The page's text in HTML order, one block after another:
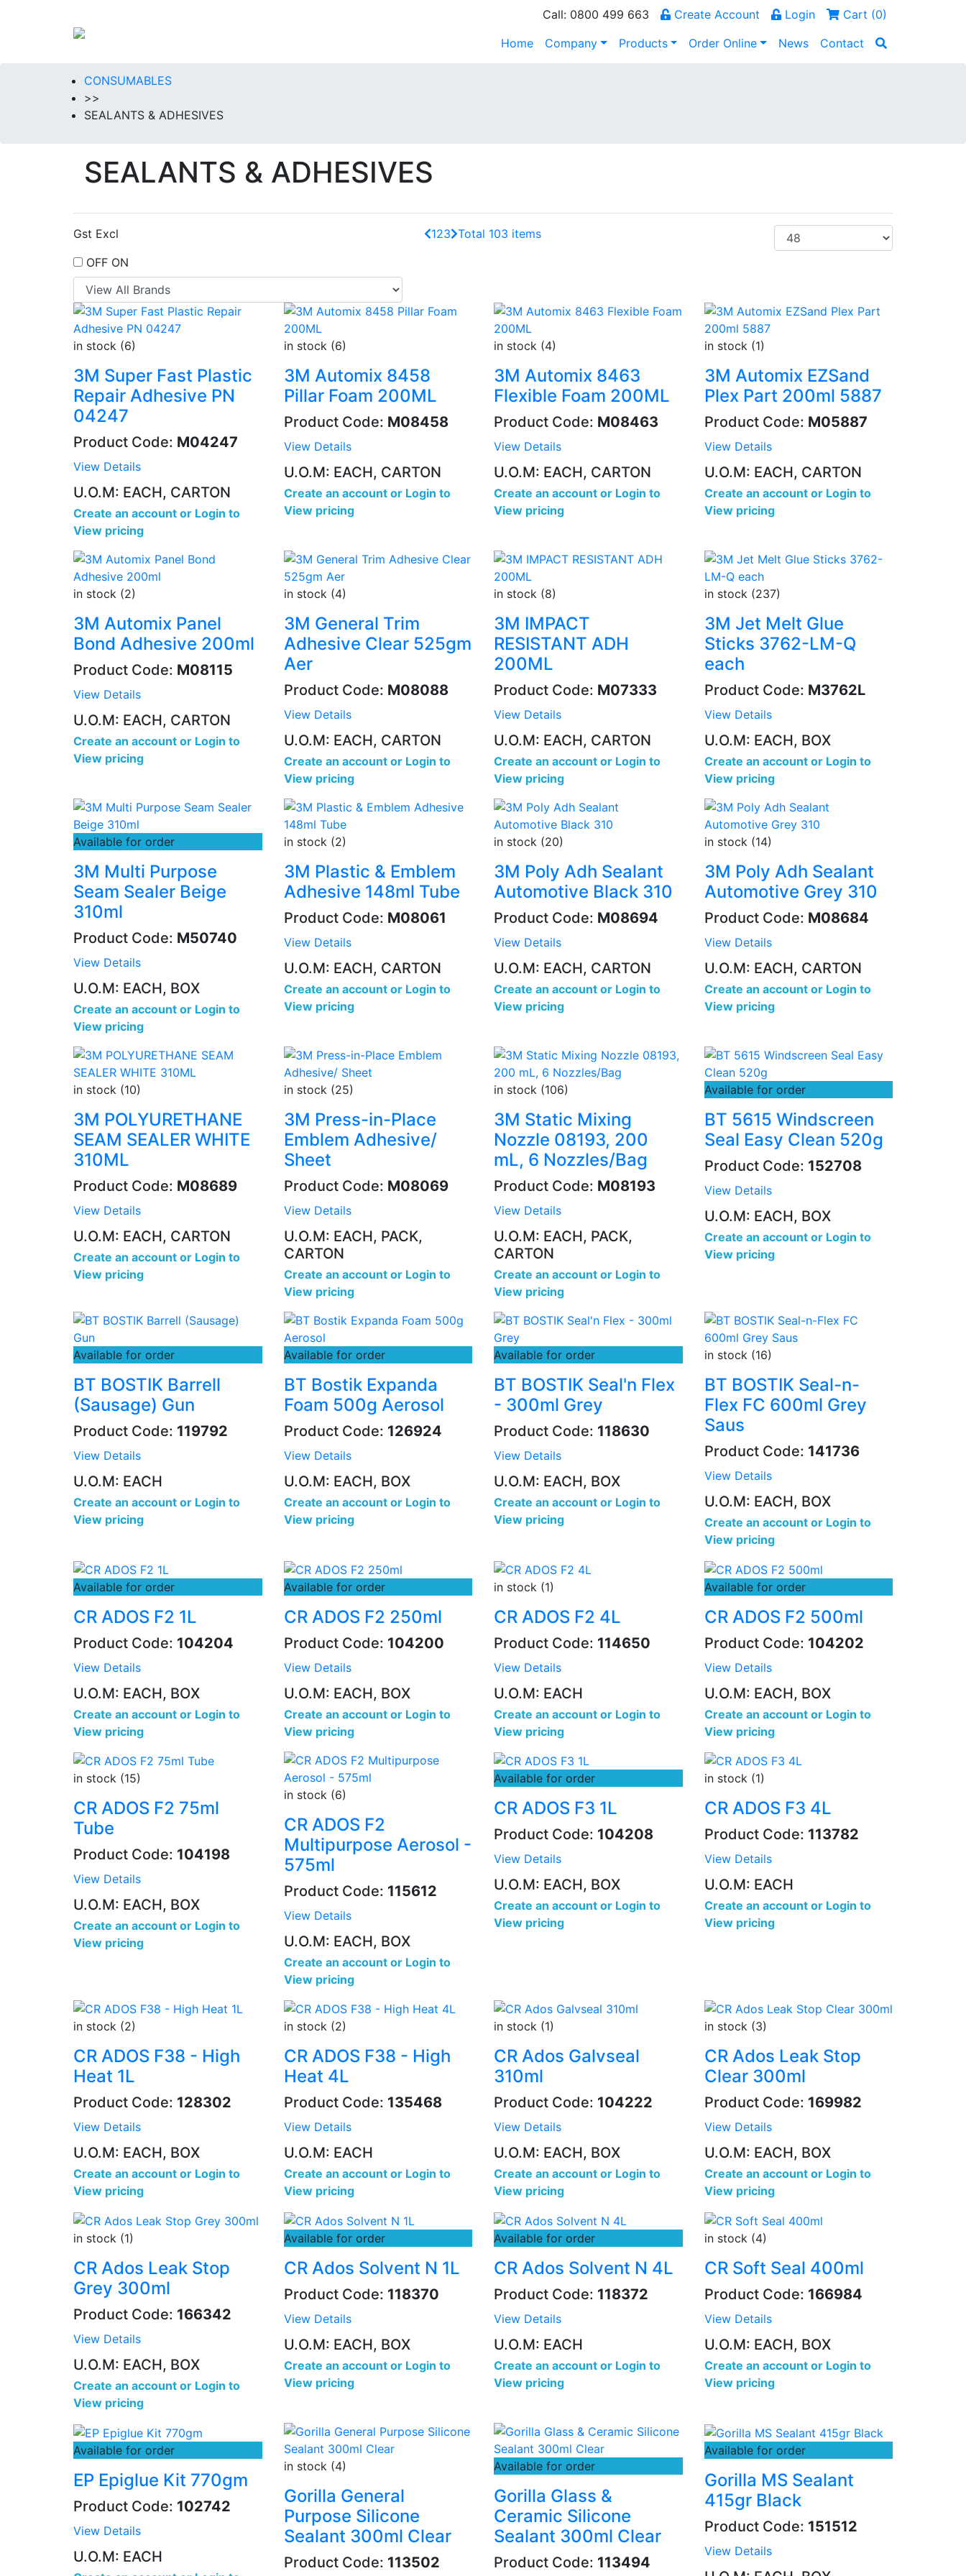
Call: 0800 499 663 Create Account Login Cart (0)
Home
Company Products Order Online News Contact
CONSUMABLES
>>
SEALANTS & ADHESIVES
SEALANTS & ADHESIVES
Gst Excl
OFF ON
123 Total 103 items
in stock (6)
3M Super Fast Plastic
Repair Adhesive PN
04247
Product Code: M04247
View Details
U.O.M: EACH, CARTON
Create an account or Login to
View pricing
in stock (6)
3M Automix 8458
Pillar Foam 200ML
Product Code: M08458
View Details
U.O.M: EACH, CARTON
Create an accountor Login to
View pricing
in stock (4)
3M Automix 8463
Flexible Foam 200ML
Product Code: M08463
View Details
U.O.M: EACH, CARTON
Create an account or Login to
View pricing
in stock (1)
3M Automix EZSand
Plex Part 200ml 5887
Product Code: M05887
View Details
U.O.M: EACH, CARTON
Create an accountor Login to
View pricing
in stock (2)
3M Automix Panel
Bond Adhesive 200ml
Product Code: M08115
View Details
U.O.M: EACH, CARTON
Create an account or Login to
View pricing
in stock (4)
3M General Trim
Adhesive Clear 525gm
Aer
Product Code: M08088
View Details
U.O.M: EACH, CARTON
Create an accountor Login to
View pricing
in stock (8)
3M IMPACT
RESISTANT ADH
200ML
Product Code: M07333
View Details
U.O.M: EACH, CARTON
Create an account or Login to
View pricing
in stock (237)
3M Jet Melt Glue
Sticks 3762-LM-Q
each
Product Code: M3762L
View Details
U.O.M: EACH, BOX
Create an accountor Login to
View pricing
Available for order
3M Multi Purpose
Seam Sealer Beige
310ml
Product Code: M50740
View Details
U.O.M: EACH, BOX
Create an account or Login to
View pricing
in stock (2)
3M Plastic & Emblem
Adhesive 148ml Tube
Product Code: M08061
View Details
U.O.M: EACH, CARTON
Create an accountor Login to
View pricing
in stock (20)
3M Poly Adh Sealant
Automotive Black 310
Product Code: M08694
View Details
U.O.M: EACH, CARTON
Create an account or Login to
View pricing
in stock (14)
3M Poly Adh Sealant
Automotive Grey 310
Product Code: M08684
View Details
U.O.M: EACH, CARTON
Create an accountor Login to
View pricing
in stock (10)
3M POLYURETHANE
SEAM SEALER WHITE
310ML
Product Code: M08689
View Details
U.O.M: EACH, CARTON
Create an account or Login to
View pricing
in stock (25)
3M Press-in-Place
Emblem Adhesive/
Sheet
Product Code: M08069
View Details
U.O.M: EACH, PACK,
CARTON
Create an accountor Login to
View pricing
in stock (106)
3M Static Mixing
Nozzle 08193, 200
mL, 6 Nozzles/Bag
Product Code: M08193
View Details
U.O.M: EACH, PACK,
CARTON
Create an account or Login to
View pricing
Available for order
BT 5615 Windscreen
Seal Easy Clean 520g
Product Code: 152708
View Details
U.O.M: EACH, BOX
Create an accountor Login to
View pricing
Available for order
BT BOSTIK Barrell
(Sausage) Gun
Product Code: 119792
View Details
U.O.M: EACH
Create an account or Login to
View pricing
Available for order
BT Bostik Expanda
Foam 500g Aerosol
Product Code: 126924
View Details
U.O.M: EACH, BOX
Create an accountor Login to
View pricing
Available for order
BT BOSTIK Seal'n Flex
- 300ml Grey
Product Code: 118630
View Details
U.O.M: EACH, BOX
Create an account or Login to
View pricing
in stock (16)
BT BOSTIK Seal-n-
Flex FC 600ml Grey
Saus
Product Code: 141736
View Details
U.O.M: EACH, BOX
Create an accountor Login to
View pricing
Available for order
CR ADOS F2 1L
Product Code: 104204
View Details
U.O.M: EACH, BOX
Create an account or Login to
View pricing
Available for order
CR ADOS F2 250ml
Product Code: 104200
View Details
U.O.M: EACH, BOX
Create an accountor Login to
View pricing
in stock (1)
CR ADOS F2 4L
Product Code: 114650
View Details
U.O.M: EACH
Create an account or Login to
View pricing
Available for order
CR ADOS F2 500ml
Product Code: 104202
View Details
U.O.M: EACH, BOX
Create an accountor Login to
View pricing
in stock (15)
CR ADOS F2 75ml
Tube
Product Code: 104198
View Details
U.O.M: EACH, BOX
Create an account or Login to
View pricing
in stock (6)
CR ADOS F2
Multipurpose Aerosol -
575ml
Product Code: 115612
View Details
U.O.M: EACH, BOX
Create an accountor Login to
View pricing
Available for order
CR ADOS F3 1L
Product Code: 104208
View Details
U.O.M: EACH, BOX
Create an account or Login to
View pricing
in stock (1)
CR ADOS F3 4L
Product Code: 113782
View Details
U.O.M: EACH
Create an accountor Login to
View pricing
in stock (2)
CR ADOS F38 - High
Heat 1L
Product Code: 128302
View Details
U.O.M: EACH, BOX
Create an account or Login to
View pricing
in stock (2)
CR ADOS F38 - High
Heat 4L
Product Code: 135468
View Details
U.O.M: EACH
Create an accountor Login to
View pricing
in stock (1)
CR Ados Galvseal
310ml
Product Code: 104222
View Details
U.O.M: EACH, BOX
Create an account or Login to
View pricing
in stock (3)
CR Ados Leak Stop
Clear 300ml
Product Code: 169982
View Details
U.O.M: EACH, BOX
Create an accountor Login to
View pricing
in stock (1)
CR Ados Leak Stop
Grey 300ml
Product Code: 166342
View Details
U.O.M: EACH, BOX
Create an account or Login to
View pricing
Available for order
CR Ados Solvent N 1L
Product Code: 118370
View Details
U.O.M: EACH, BOX
Create an accountor Login to
View pricing
Available for order
CR Ados Solvent N 4L
Product Code: 118372
View Details
U.O.M: EACH
Create an account or Login to
View pricing
in stock (4)
CR Soft Seal 400ml
Product Code: 166984
View Details
U.O.M: EACH, BOX
Create an accountor Login to
View pricing
Available for order
EP Epiglue Kit 770gm
Product Code: 102742
View Details
U.O.M: EACH
in stock (4)
Gorilla General
Purpose Silicone
Sealant 300ml Clear
Product Code: 113502
Available for order
Gorilla Glass &
Ceramic Silicone
Sealant 300ml Clear
Product Code: 113494
Available for order
Gorilla MS Sealant
415gr Black
Product Code: 151512
View Details